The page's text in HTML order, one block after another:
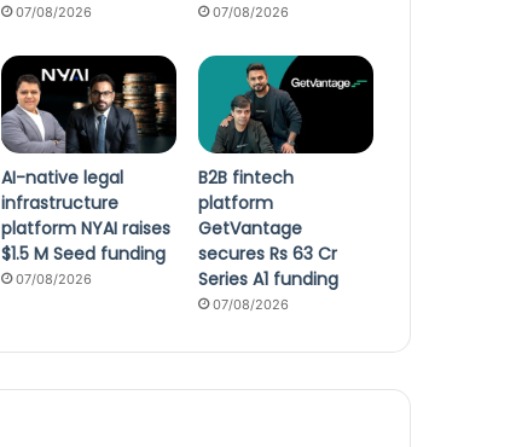
07/08/2026 07/08/2026
AI-native legal
infrastructure
platform NYAI raises
$1.5 M Seed funding
07/08/2026
B2B fintech
platform
GetVantage
secures Rs 63 Cr
Series A1 funding
07/08/2026